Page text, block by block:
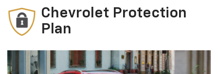
Chevrolet Protection
Plan